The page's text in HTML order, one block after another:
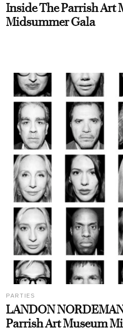
Inside The Parrish Art
Midsummer Gala
PARTIES
LANDON
Parrish Art Museum